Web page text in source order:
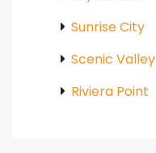
Sunrise City
Scenic Valley
Riviera Point